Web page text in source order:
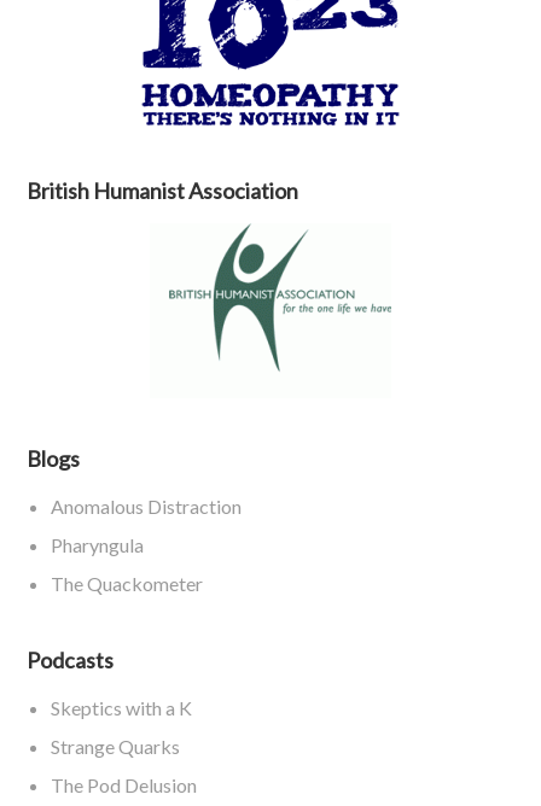
British Humanist Association
Blogs
Anomalous Distraction
Pharyngula
The Quackometer
Podcasts
Skeptics with a K
Strange Quarks
The Pod Delusion